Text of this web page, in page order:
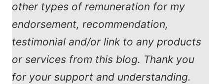
other types of remuneration for my
endorsement, recommendation,
testimonial and/or link to any products
or services from this blog. Thank you
for your support and understanding.